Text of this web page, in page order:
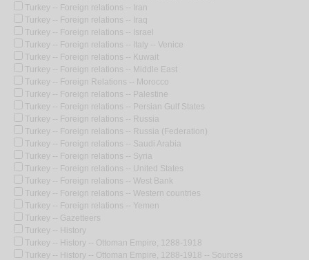
Turkey -- Foreign relations -- Iran
Turkey -- Foreign relations -- Iraq
Turkey -- Foreign relations -- Israel
Turkey -- Foreign relations -- Italy -- Venice
Turkey -- Foreign relations -- Kuwait
Turkey -- Foreign relations -- Middle East
Turkey -- Foreign Relations -- Morocco
Turkey -- Foreign relations -- Palestine
Turkey -- Foreign relations -- Persian Gulf States
Turkey -- Foreign relations -- Russia
Turkey -- Foreign relations -- Russia (Federation)
Turkey -- Foreign relations -- Saudi Arabia
Turkey -- Foreign relations -- Syria
Turkey -- Foreign relations -- United States
Turkey -- Foreign relations -- West Bank
Turkey -- Foreign relations -- Western countries
Turkey -- Foreign relations -- Yemen
Turkey -- Gazetteers
Turkey -- History
Turkey -- History -- Ottoman Empire, 1288-1918
Turkey -- History -- Ottoman Empire, 1288-1918 -- Sources